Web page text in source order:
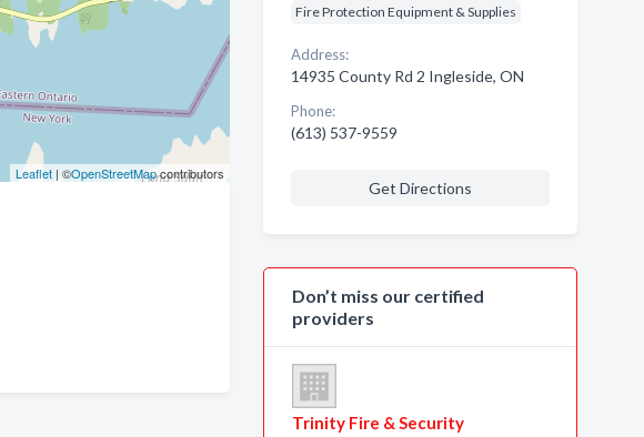
Leaflet| ©OpenStreetMapcontributors
Fire Protection Equipment & Supplies
Address:
14935 County Rd 2 Ingleside, ON
Phone:
(613) 537-9559
Get Directions
Don’t miss our certified
providers
Trinity Fire & Security